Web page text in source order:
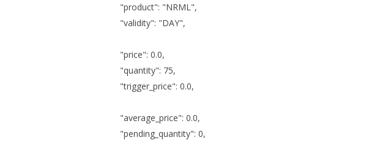
"product": "NRML",
"validity": "DAY",
"price": 0.0,
"quantity": 75,
"trigger_price": 0.0,
"average_price": 0.0,
"pending_quantity": 0,